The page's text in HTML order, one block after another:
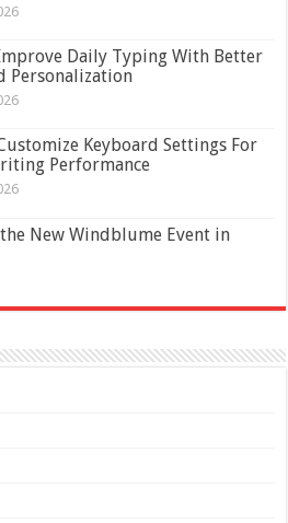
Daily Typing With Better
Personalization
Keyboard Settings For
Performance
New Windblume Event in